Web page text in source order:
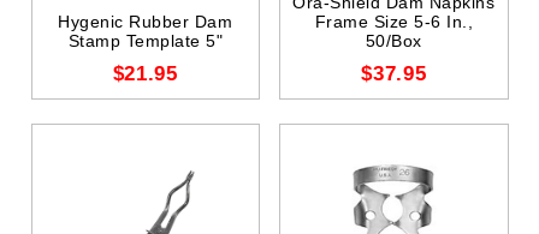
Hygenic Rubber Dam
Stamp Template 5"
$21.95
Frame Size 5-6 In.,
50/Box
$37.95